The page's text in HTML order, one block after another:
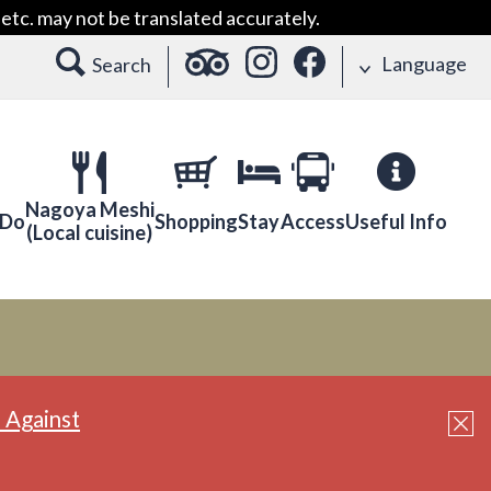
may not be translated accurately.
Search
Language
Nagoya Meshi
(Local cuisine)ShoppingStayAccessUseful Info